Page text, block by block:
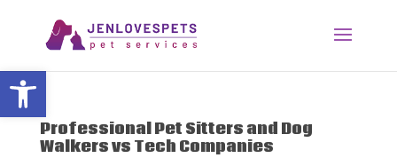
Open toolbar
Professional Pet Sitters and Dog
Walkers vs Tech Companies